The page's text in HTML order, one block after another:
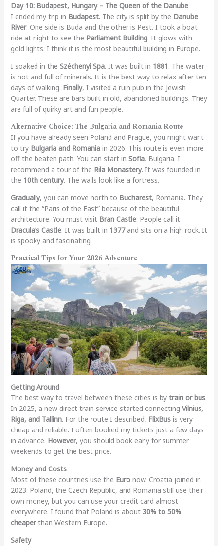
Day 10: Budapest, Hungary – The Queen of the Danube
I ended my trip in Budapest. The city is split by the Danube
River. One side is Buda and the other is Pest. I took a boat
ride at night to see the Parliament Building. It glows with
gold lights. I think it is the most beautiful building in Europe.
I soaked in the Széchenyi Spa. It was built in 1881. The water
is hot and full of minerals. It is the best way to relax after ten
days of walking. Finally, I visited a ruin pub in the Jewish
Quarter. These are bars built in old, abandoned buildings. They
are full of quirky art and fun people.
Alternative Choice: The Bulgaria and Romania Route
If you have already seen Poland and Prague, you might want
to try Bulgaria and Romaniain 2026. This route is even more
off the beaten path. You can start in Sofia, Bulgaria. I
recommend a tour of the Rila Monastery. It was founded in
the 10th century. The walls look like a fortress.
Gradually, you can move north to Bucharest, Romania. They
call it the “Paris of the East” because of the beautiful
architecture. You must visit Bran Castle. People call it
Dracula’s Castle. It was built in 1377and sits on a high rock. It
is spooky and fascinating.
Practical Tips for Your 2026 Adventure
Getting Around
The best way to travel between these cities is by train or bus.
In 2025, a new direct train service started connecting Vilnius,
Riga, and Tallinn. For the route I described, FlixBusis very
cheap and reliable. I often booked my tickets just a few days
in advance. However, you should book early for summer
weekends to get the best price.
Money and Costs
Most of these countries use the Euronow. Croatia joined in
2023. Poland, the Czech Republic, and Romania still use their
own money, but you can use your credit card almost
everywhere. I found that Poland is about 30% to 50%
cheaperthan Western Europe.
Safety